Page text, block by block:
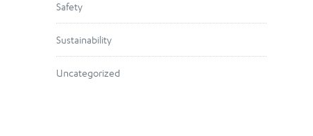
Safety
Sustainability
Uncategorized